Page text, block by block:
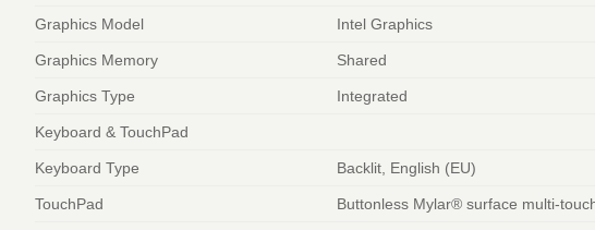
Graphics Model Intel Graphics
Graphics Memory Shared
Graphics Type Integrated
Keyboard & TouchPad
Keyboard Type Backlit, English (EU)
TouchPad Buttonless Mylar® surface multi-